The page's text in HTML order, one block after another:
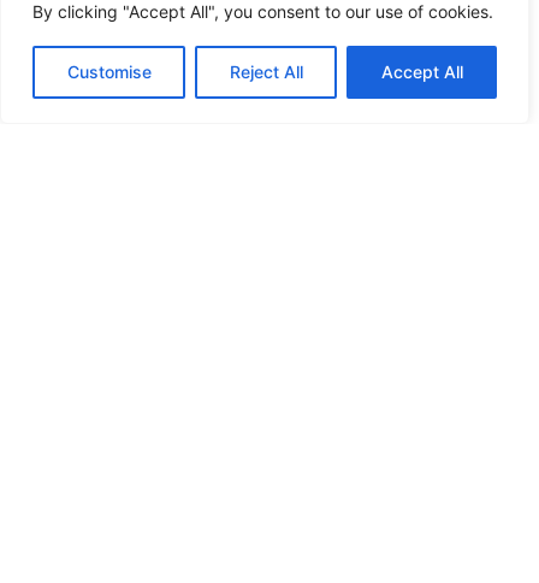
By clicking "Accept All", you consent to our use of cookies.
Customise Reject All Accept All
HANDICAP DOOR OPENER
HIGH SECURITY LOCKS